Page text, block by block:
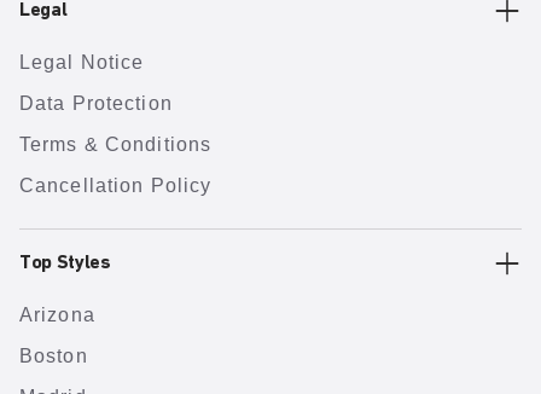
Legal
Legal Notice
Data Protection
Terms & Conditions
Cancellation Policy
Top Styles
Arizona
Boston